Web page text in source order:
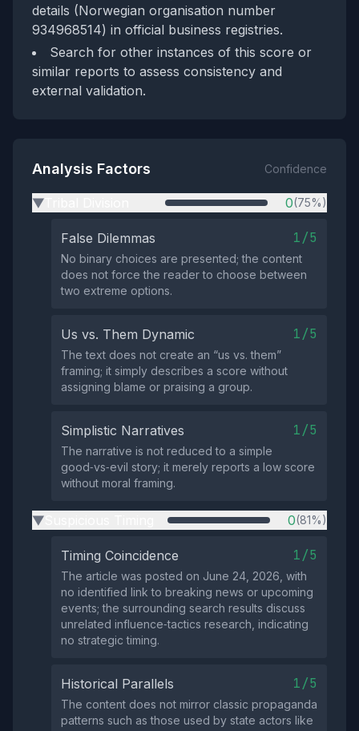
details (Norwegian organisation number
934968514) in official business registries.
Search for other instances of this score or
similar reports to assess consistency and
external validation.
Analysis Factors Confidence
▶ 0(75%)
False Dilemmas 1/5
No binary choices are presented; the content
does not force the reader to choose between
two extreme options.
Us vs. Them Dynamic 1/5
The text does not create an “us vs. them”
framing; it simply describes a score without
assigning blame or praising a group.
Simplistic Narratives 1/5
The narrative is not reduced to a simple
good‑vs‑evil story; it merely reports a low score
without moral framing.
▶ 0(81%)
Timing Coincidence 1/5
The article was posted on June 24, 2026, with
no identified link to breaking news or upcoming
events; the surrounding search results discuss
unrelated influence‑tactics research, indicating
no strategic timing.
Historical Parallels 1/5
The content does not mirror classic propaganda
patterns such as those used by state actors like